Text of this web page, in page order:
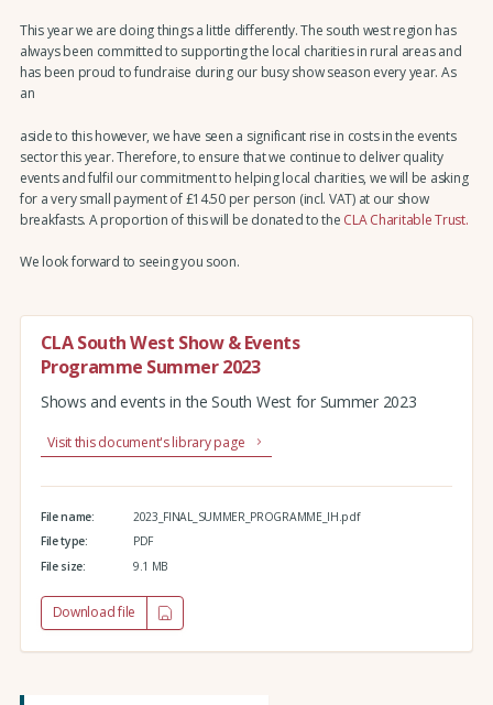
This year we are doing things a little differently. The south west region has
always been committed to supporting the local charities in rural areas and
has been proud to fundraise during our busy show season every year. As
an
aside to this however, we have seen a significant rise in costs in the events
sector this year. Therefore, to ensure that we continue to deliver quality
events and fulfil our commitment to helping local charities, we will be asking
for a very small payment of £14.50 per person (incl. VAT) at our show
breakfasts. A proportion of this will be donated to the CLA Charitable Trust.
We look forward to seeing you soon.
CLA South West Show & Events
Programme Summer 2023
Shows and events in the South West for Summer 2023
Visit this document's library page
File name:
2023_FINAL_SUMMER_PROGRAMME_IH.pdf
File type:
PDF
File size:
9.1 MB
Download file